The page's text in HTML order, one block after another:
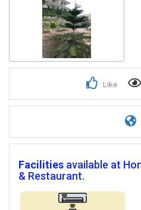
Like
Facilities available at
& Restaurant.